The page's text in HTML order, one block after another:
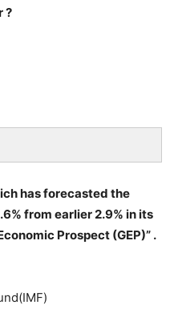
?
has forecasted the
from earlier 2.9% in its
Prospect (GEP)” .